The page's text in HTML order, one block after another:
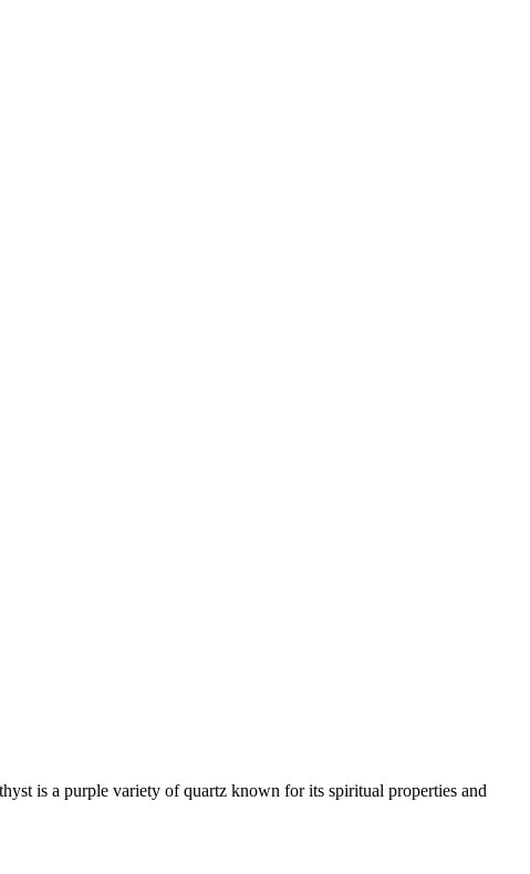
is a purple variety of quartz known for its spiritual properties and